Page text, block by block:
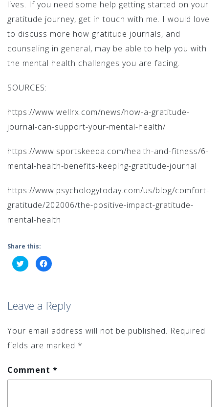
lives. If you need some help getting started on your
gratitude journey, get in touch with me. I would love
to discuss more how gratitude journals, and
counseling in general, may be able to help you with
the mental health challenges you are facing.
SOURCES:
https://www.wellrx.com/news/how-a-gratitude-
journal-can-support-your-mental-health/
https://www.sportskeeda.com/health-and-fitness/6-
mental-health-benefits-keeping-gratitude-journal
https://www.psychologytoday.com/us/blog/comfort-
gratitude/202006/the-positive-impact-gratitude-
mental-health
Share this:
Click
to
share
new
window)
Click
to
new
window)
Leave a Reply
Your email address will not be published. Required
fields are marked *
Comment *